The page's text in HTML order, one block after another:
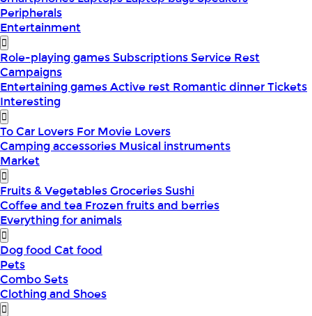
Peripherals
Entertainment
Role-playing gamesSubscriptionsService Rest
Campaigns
Entertaining gamesActive rest Romantic dinnerTickets
Interesting
To Car Lovers For Movie Lovers
Camping accessories Musical instruments
Market
Fruits & VegetablesGroceriesSushi
Coffee and tea Frozen fruits and berries
Everything for animals
Dog food Cat food
Pets
Combo Sets
Clothing and Shoes